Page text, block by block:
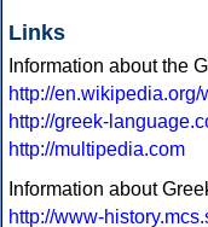
Links
Information about the
http://
http://greek-
http://multipedia.com
Information about
http://www-